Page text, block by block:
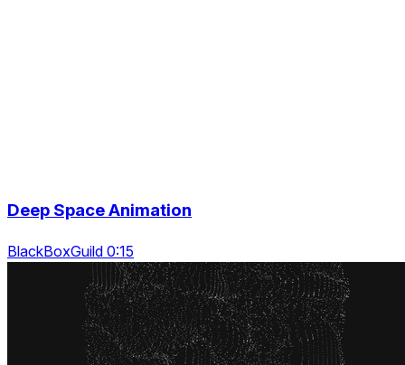
Deep Space Animation
BlackBoxGuild 0:15